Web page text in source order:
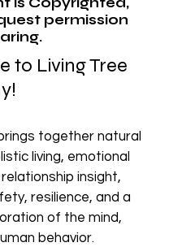
permission
to Living Tree
together natural
living, emotional
insight,
resilience, and a
of the mind,
behavior.